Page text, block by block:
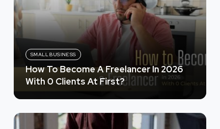
SMALL BUSINESS
How To Become A Freelancer In 2026
With 0 Clients At First?